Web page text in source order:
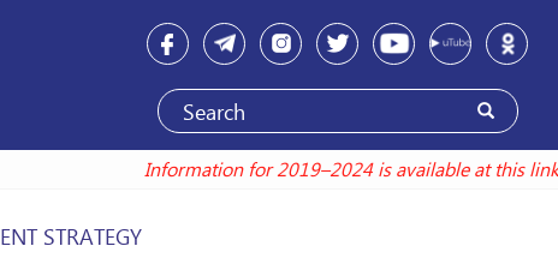
Information for 2019–2024 is available at this link
STRATEGY